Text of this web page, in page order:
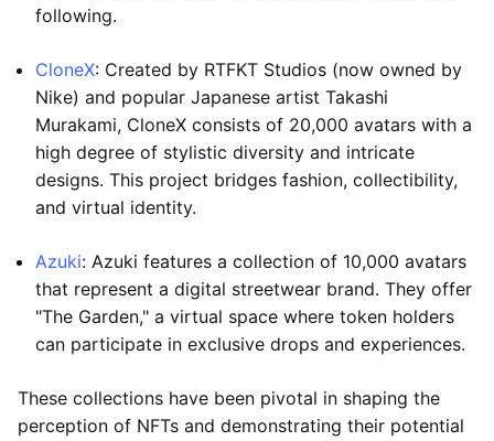
following.
CloneX: Created by RTFKT Studios (now owned by
Nike) and popular Japanese artist Takashi
Murakami, CloneX consists of 20,000 avatars with a
high degree of stylistic diversity and intricate
designs. This project bridges fashion, collectibility,
and virtual identity.
Azuki: Azuki features a collection of 10,000 avatars
that represent a digital streetwear brand. They offer
"The Garden," a virtual space where token holders
can participate in exclusive drops and experiences.
These collections have been pivotal in shaping the
perception of NFTs and demonstrating their potential